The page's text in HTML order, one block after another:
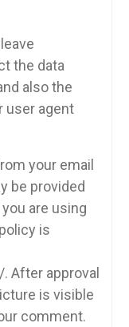
the data
also the
user agent
your email
be provided
are using
is
After approval
is visible
comment.